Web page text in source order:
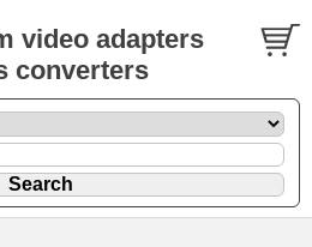
video adapters
converters